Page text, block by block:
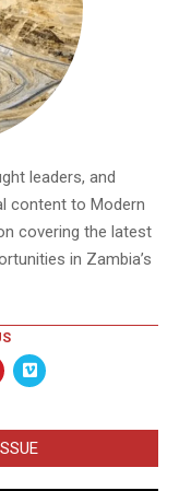
leaders, and
content to Modern
covering the latest
in Zambia’s